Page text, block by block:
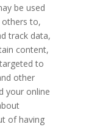
be used
others to,
track data,
content,
to
other
your online
of having